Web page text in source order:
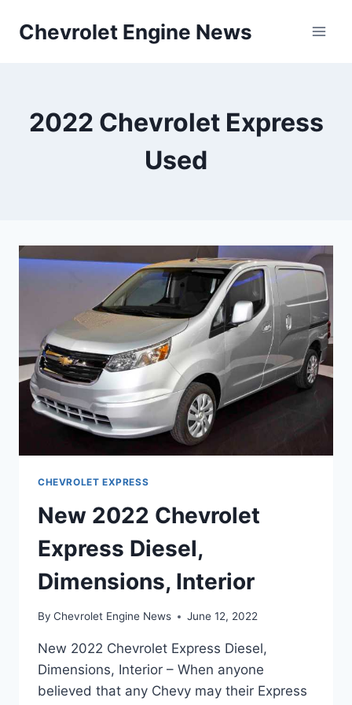
Chevrolet Engine News
2022 Chevrolet Express
Used
CHEVROLET EXPRESS
New 2022 Chevrolet
Express Diesel,
Dimensions, Interior
By Chevrolet Engine News June 12, 2022
New 2022 Chevrolet Express Diesel,
Dimensions, Interior – When anyone
believed that any Chevy may their Express